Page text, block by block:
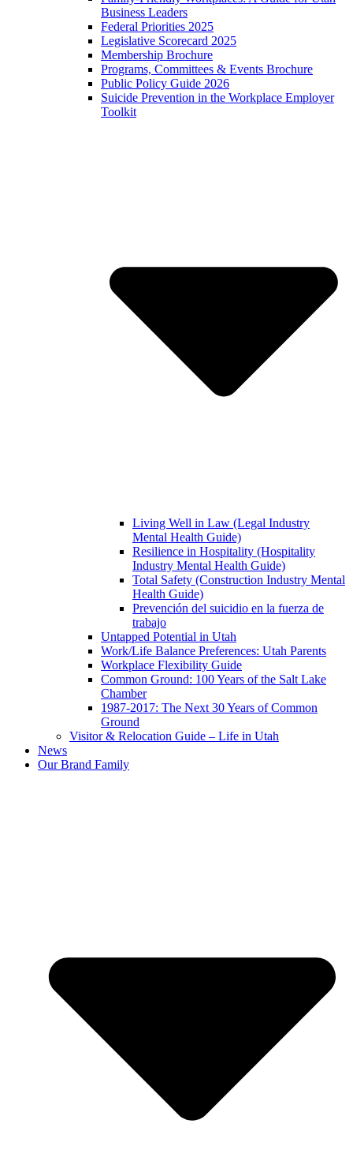
Business Leaders
Federal Priorities 2025
Legislative Scorecard 2025
Membership Brochure
Programs, Committees & Events Brochure
Public Policy Guide 2026
Suicide Prevention in the Workplace Employer
Toolkit
Living Well in Law (Legal Industry
Mental Health Guide)
Resilience in Hospitality (Hospitality
Industry Mental Health Guide)
Total Safety (Construction Industry Mental
Health Guide)
Prevención del suicidio en la fuerza de
trabajo
Untapped Potential in Utah
Work/Life Balance Preferences: Utah Parents
Workplace Flexibility Guide
Common Ground: 100 Years of the Salt Lake
Chamber
1987-2017: The Next 30 Years of Common
Ground
Visitor & Relocation Guide – Life in Utah
News
Our Brand Family